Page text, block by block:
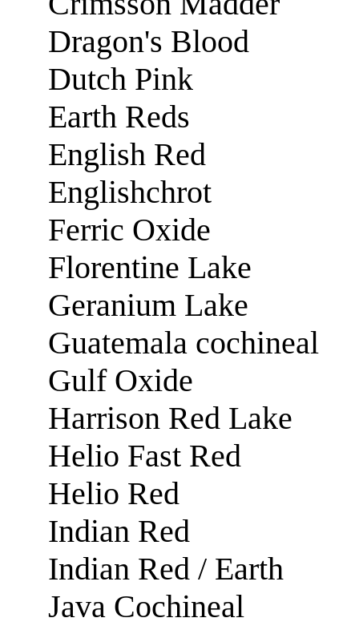
Dragon's Blood
Dutch Pink
Earth Reds
English Red
Englishchrot
Ferric Oxide
Florentine Lake
Geranium Lake
Guatemala cochineal
Gulf Oxide
Harrison Red Lake
Helio Fast Red
Helio Red
Indian Red
Indian Red / Earth
Java Cochineal